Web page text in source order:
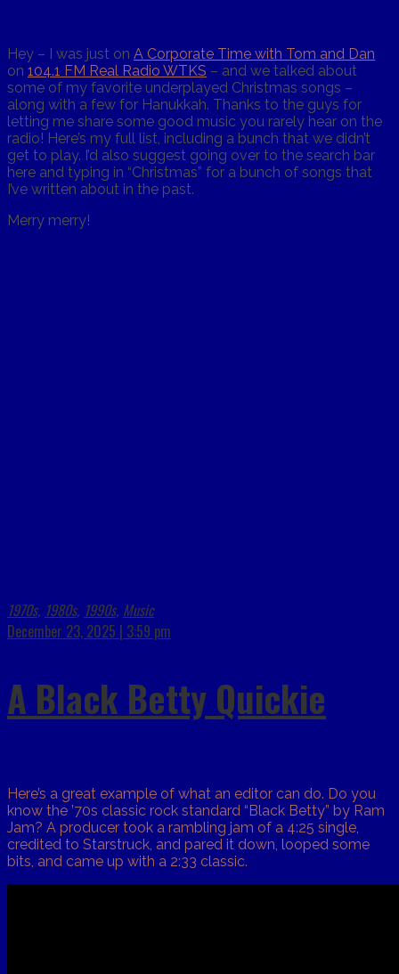
Hey – I was just on A Corporate Time with Tom and Dan
on 104.1 FM Real Radio WTKS – and we talked about
some of my favorite underplayed Christmas songs –
along with a few for Hanukkah. Thanks to the guys for
letting me share some good music you rarely hear on the
radio! Here’s my full list, including a bunch that we didn’t
get to play. I’d also suggest going over to the search bar
here and typing in “Christmas” for a bunch of songs that
I’ve written about in the past.
Merry merry!
1970s, 1980s, 1990s, Music
December 23, 2025 | 3:59 pm
A Black Betty Quickie
Here’s a great example of what an editor can do. Do you
know the ’70s classic rock standard “Black Betty” by Ram
Jam? A producer took a rambling jam of a 4:25 single,
credited to Starstruck, and pared it down, looped some
bits, and came up with a 2:33 classic.